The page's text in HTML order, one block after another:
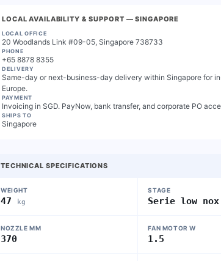
LOCAL AVAILABILITY & SUPPORT — SINGAPORE
LOCAL OFFICE
20 Woodlands Link #09-05, Singapore 738733
PHONE
+65 8878 8355
DELIVERY
Same-day or next-business-day delivery within Singapore for
Europe.
PAYMENT
Invoicing in SGD. PayNow, bank transfer, and corporate PO
SHIPS TO
Singapore
TECHNICAL SPECIFICATIONS
WEIGHT
47 kg
STAGE
Serie low nox
NOZZLE MM
370
FAN MOTOR W
1.5